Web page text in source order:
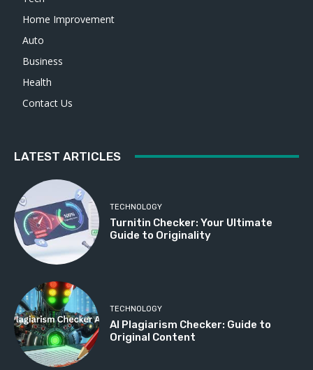
Home Improvement
Auto
Business
Health
Contact Us
LATEST ARTICLES
TECHNOLOGY
Turnitin Checker: Your Ultimate
Guide to Originality
TECHNOLOGY
AI Plagiarism Checker: Guide to
Original Content